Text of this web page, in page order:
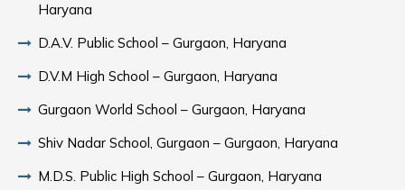
Haryana
D.A.V. Public School – Gurgaon, Haryana
D.V.M High School – Gurgaon, Haryana
Gurgaon World School – Gurgaon, Haryana
Shiv Nadar School, Gurgaon – Gurgaon, Haryana
M.D.S. Public High School – Gurgaon, Haryana